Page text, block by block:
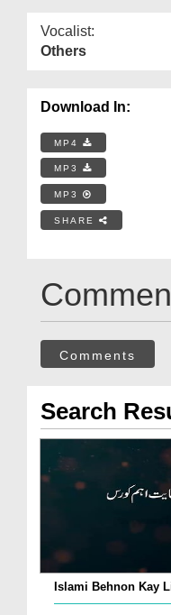
Vocalist:
Others
Download In:
MP4
MP3
MP3
SHARE
Comments
Search
Islami Behnon Kay